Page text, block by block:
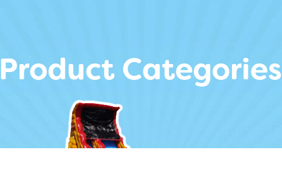
Product Categories